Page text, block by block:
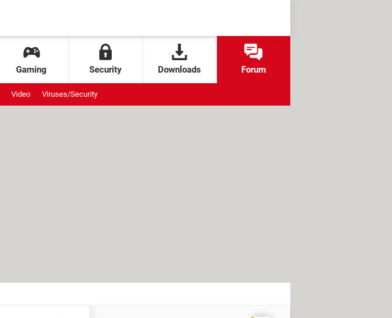
Gaming Security Downloads Forum
Video Viruses/Security